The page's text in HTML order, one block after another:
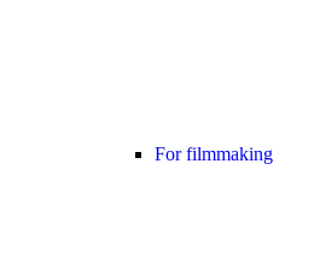
For filmmaking